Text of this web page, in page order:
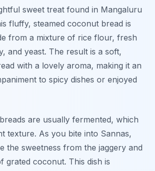
sweet treat found in Mangaluru
fluffy, steamed coconut bread is
from a mixture of rice flour, fresh
and yeast. The result is a soft,
with a lovely aroma, making it an
to spicy dishes or enjoyed
are usually fermented, which
texture. As you bite into Sannas,
the sweetness from the jaggery and
grated coconut. This dish is